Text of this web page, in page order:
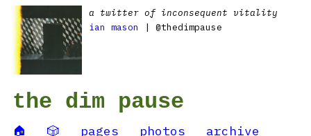
a twitter of inconsequent vitality
ian mason
| @thedimpause
the dim pause
🏠 🎲 pages photos
archive